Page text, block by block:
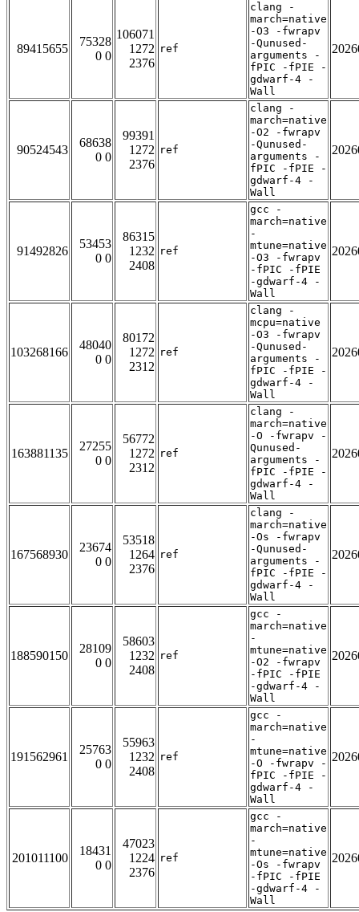
89415655
75328
0 0
106071
1272
2376
ref
clang -
march=native
-O3 -fwrapv
-Qunused-
arguments -
fPIC -fPIE -
gdwarf-4 -
Wall
90524543
68638
0 0
99391
1272
2376
ref
clang -
march=native
-O2 -fwrapv
-Qunused-
arguments -
fPIC -fPIE -
gdwarf-4 -
Wall
91492826
53453
0 0
86315
1232
2408
ref
gcc -
march=native
-
mtune=native
-O3 -fwrapv
-fPIC -fPIE
-gdwarf-4 -
Wall
103268166
48040
0 0
80172
1272
2312
ref
clang -
mcpu=native
-O3 -fwrapv
-Qunused-
arguments -
fPIC -fPIE -
gdwarf-4 -
Wall
163881135
27255
0 0
56772
1272
2312
ref
clang -
march=native
-O -fwrapv -
Qunused-
arguments -
fPIC -fPIE -
gdwarf-4 -
Wall
167568930
23674
0 0
53518
1264
2376
ref
clang -
march=native
-Os -fwrapv
-Qunused-
arguments -
fPIC -fPIE -
gdwarf-4 -
Wall
188590150
28109
0 0
58603
1232
2408
ref
gcc -
march=native
-
mtune=native
-O2 -fwrapv
-fPIC -fPIE
-gdwarf-4 -
Wall
191562961
25763
0 0
55963
1232
2408
ref
gcc -
march=native
-
mtune=native
-O -fwrapv -
fPIC -fPIE -
gdwarf-4 -
Wall
201011100
18431
0 0
47023
1224
2376
ref
gcc -
march=native
-
mtune=native
-Os -fwrapv
-fPIC -fPIE
-gdwarf-4 -
Wall